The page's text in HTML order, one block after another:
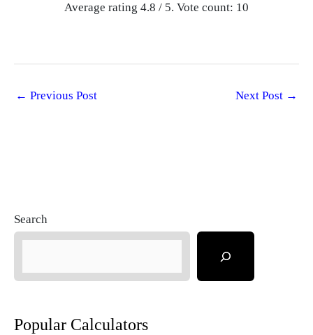
Average rating 4.8 / 5. Vote count: 10
← Previous Post Next Post →
Search
Popular Calculators